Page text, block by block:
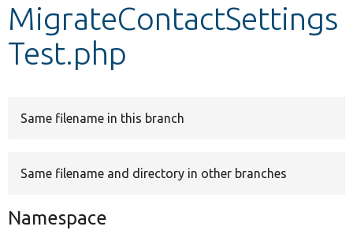
Develop for Drupal
MigrateContactSettings
Test.php
Same filename in this branch
Same filename and directory in other branches
Namespace